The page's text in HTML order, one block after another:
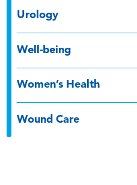
Urology
Well-being
Women’s Health
Wound Care